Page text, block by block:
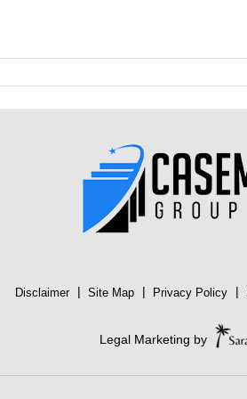
Disclaimer | Site Map | Privacy Policy |
Legal Marketing by